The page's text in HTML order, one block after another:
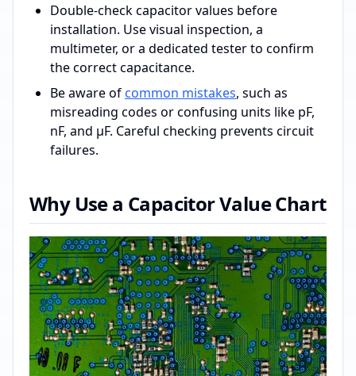
Double-check capacitor values before
installation. Use visual inspection, a
multimeter, or a dedicated tester to confirm
the correct capacitance.
Be aware of common mistakes, such as
misreading codes or confusing units like pF,
nF, and µF. Careful checking prevents circuit
failures.
Why Use a Capacitor Value Chart